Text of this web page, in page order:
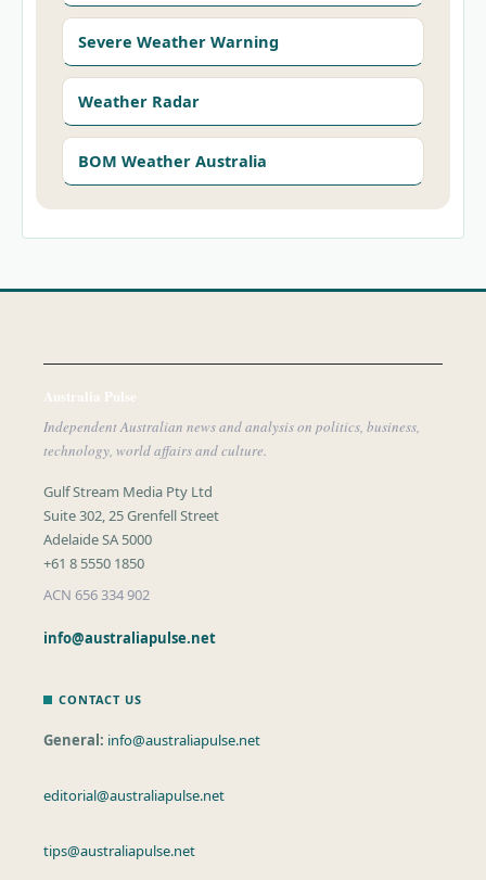
Severe Weather Warning
Weather Radar
BOM Weather Australia
Australia Pulse
Independent Australian news and analysis on politics, business,
technology, world affairs and culture.
Gulf Stream Media Pty Ltd
Suite 302, 25 Grenfell Street
Adelaide SA 5000
+61 8 5550 1850
ACN 656 334 902
info@australiapulse.net
CONTACT US
General: info@australiapulse.net
editorial@australiapulse.net
tips@australiapulse.net